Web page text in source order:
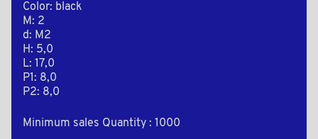
Color: black
M: 2
d: M2
H: 5,0
L: 17,0
P1: 8,0
P2: 8,0
Minimum sales Quantity : 1000